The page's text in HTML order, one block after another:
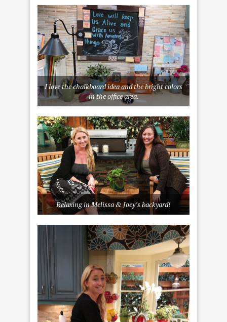
I love the chalkboard idea and the bright colors
in the office area.
Relaxing in Melissa & Joey’s backyard!